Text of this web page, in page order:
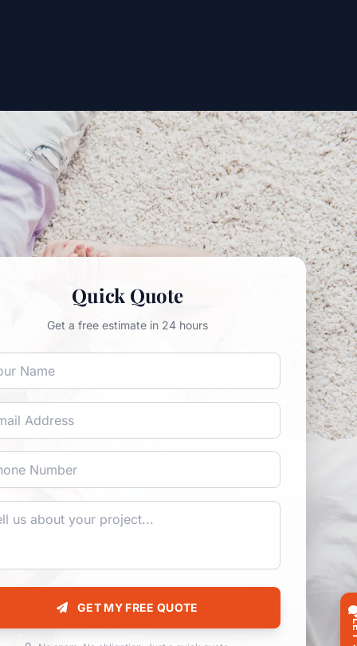
Quick Quote
Get a free estimate in 24 hours
GET MY FREE QUOTE